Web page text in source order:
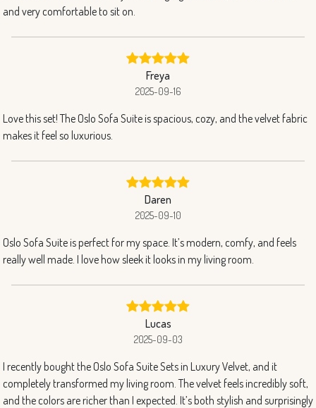
and very comfortable to sit on.
Freya
2025-09-16
Love this set! The Oslo Sofa Suite is spacious, cozy, and the velvet fabric
makes it feel so luxurious.
Daren
2025-09-10
Oslo Sofa Suite is perfect for my space. It’s modern, comfy, and feels
really well made. I love how sleek it looks in my living room.
Lucas
2025-09-03
I recently bought the Oslo Sofa Suite Sets in Luxury Velvet, and it
completely transformed my living room. The velvet feels incredibly soft,
and the colors are richer than I expected. It’s both stylish and surprisingly